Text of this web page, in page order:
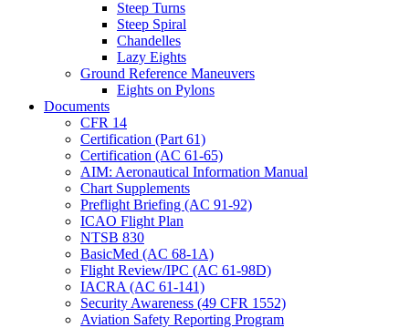
Steep Turns
Steep Spiral
Chandelles
Lazy Eights
Ground Reference Maneuvers
Eights on Pylons
Documents
CFR 14
Certification (Part 61)
Certification (AC 61-65)
AIM: Aeronautical Information Manual
Chart Supplements
Preflight Briefing (AC 91-92)
ICAO Flight Plan
NTSB 830
BasicMed (AC 68-1A)
Flight Review/IPC (AC 61-98D)
IACRA (AC 61-141)
Security Awareness (49 CFR 1552)
Aviation Safety Reporting Program